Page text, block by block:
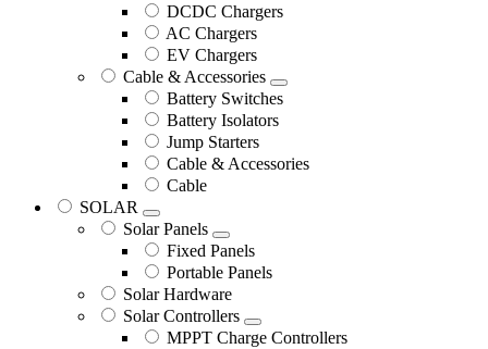
DCDC Chargers
AC Chargers
EV Chargers
Cable & Accessories
Battery Switches
Battery Isolators
Jump Starters
Cable & Accessories
Cable
SOLAR
Solar Panels
Fixed Panels
Portable Panels
Solar Hardware
Solar Controllers
MPPT Charge Controllers